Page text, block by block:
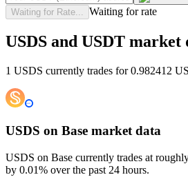
Waiting for Rate... Waiting for rate
USDS and USDT market
1 USDS currently trades for 0.982412
USDS on Base market data
USDS on Base currently trades at
by 0.01% over the past 24 hours.